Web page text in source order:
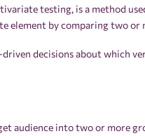
testing, is a method
element by comparing two or
decisions about which
audience into two or more